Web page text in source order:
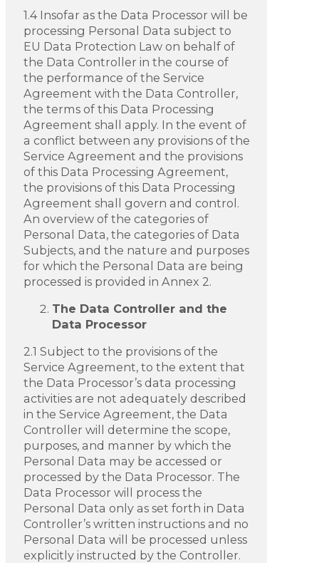
1.4 Insofar as the Data Processor will be
processing Personal Data subject to
EU Data Protection Law on behalf of
the Data Controller in the course of
the performance of the Service
Agreement with the Data Controller,
the terms of this Data Processing
Agreement shall apply. In the event of
a conflict between any provisions of the
Service Agreement and the provisions
of this Data Processing Agreement,
the provisions of this Data Processing
Agreement shall govern and control.
An overview of the categories of
Personal Data, the categories of Data
Subjects, and the nature and purposes
for which the Personal Data are being
processed is provided in Annex 2.
The Data Controller and the
Data Processor
2.1 Subject to the provisions of the
Service Agreement, to the extent that
the Data Processor’s data processing
activities are not adequately described
in the Service Agreement, the Data
Controller will determine the scope,
purposes, and manner by which the
Personal Data may be accessed or
processed by the Data Processor. The
Data Processor will process the
Personal Data only as set forth in Data
Controller’s written instructions and no
Personal Data will be processed unless
explicitly instructed by the Controller.